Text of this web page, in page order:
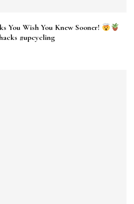
You Wish You Knew Sooner!
#upcycling